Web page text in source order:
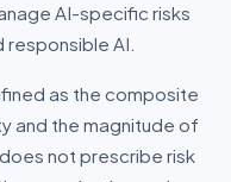
AI-specific risks
AI.
as the composite
and the magnitude of
not prescribe risk